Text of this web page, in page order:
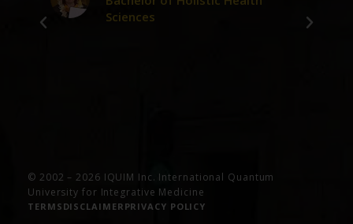
Sciences
© 2002 – 2026 IQUIM Inc. International Quantum
University for Integrative Medicine
TERMS DISCLAIMER PRIVACY POLICY